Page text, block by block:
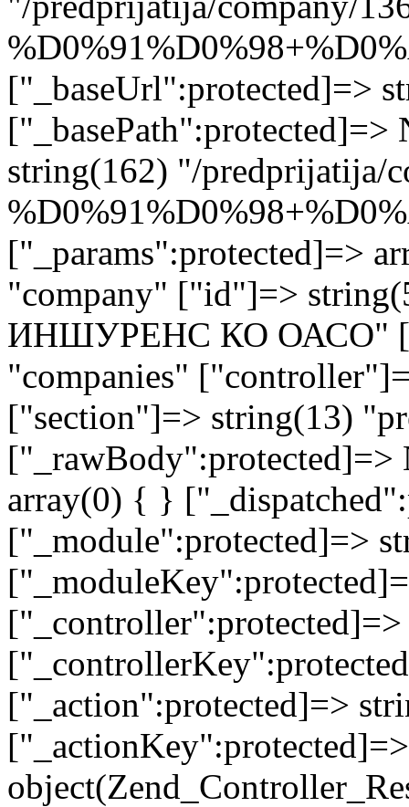
["_baseUrl":protected]=>
string(162) "/predprijatija/
["_params":protected]=>
"company" ["id"]=>
ИНШУРЕНС КО ОАСО"
"companies"
["section"]=> string(13)
["_rawBody":protected]=>
array(0) { }
["_module":protected]=>
["_action":protected]=>